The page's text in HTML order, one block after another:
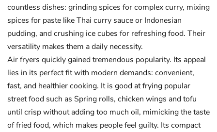
countless dishes: grinding spices for complex curry, mixing
spices for paste like Thai curry sauce or Indonesian
pudding, and crushing ice cubes for refreshing food. Their
versatility makes them a daily necessity.
Air fryers quickly gained tremendous popularity. Its appeal
lies in its perfect fit with modern demands: convenient,
fast, and healthier cooking. It is good at frying popular
street food such as Spring rolls, chicken wings and tofu
until crisp without adding too much oil, mimicking the taste
of fried food, which makes people feel guilty. Its compact